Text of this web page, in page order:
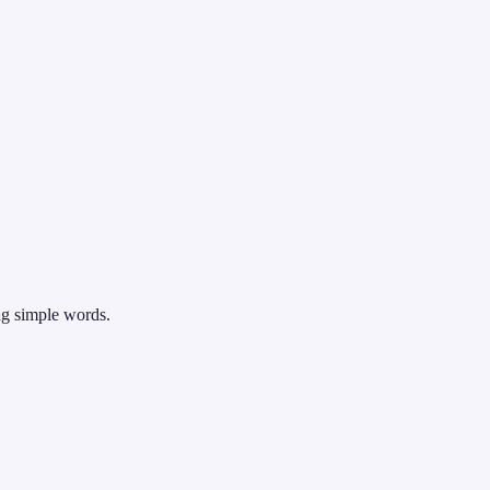
simple words.